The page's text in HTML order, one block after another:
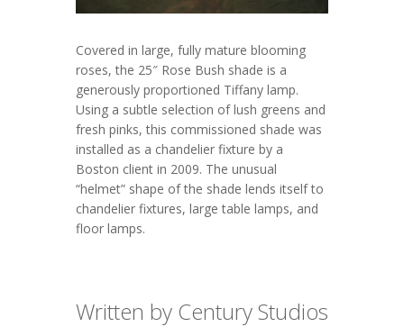
Covered in large, fully mature blooming
roses, the 25″ Rose Bush shade is a
generously proportioned Tiffany lamp.
Using a subtle selection of lush greens and
fresh pinks, this commissioned shade was
installed as a chandelier fixture by a
Boston client in 2009. The unusual
“helmet” shape of the shade lends itself to
chandelier fixtures, large table lamps, and
floor lamps.
Written by Century Studios